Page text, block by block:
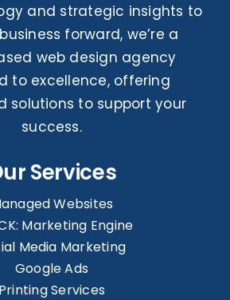
and strategic insights to
forward, we’re a
web design agency
to excellence, offering
solutions to support your
success.
Services
Websites
Marketing Engine
Media Marketing
Google Ads
Printing Services